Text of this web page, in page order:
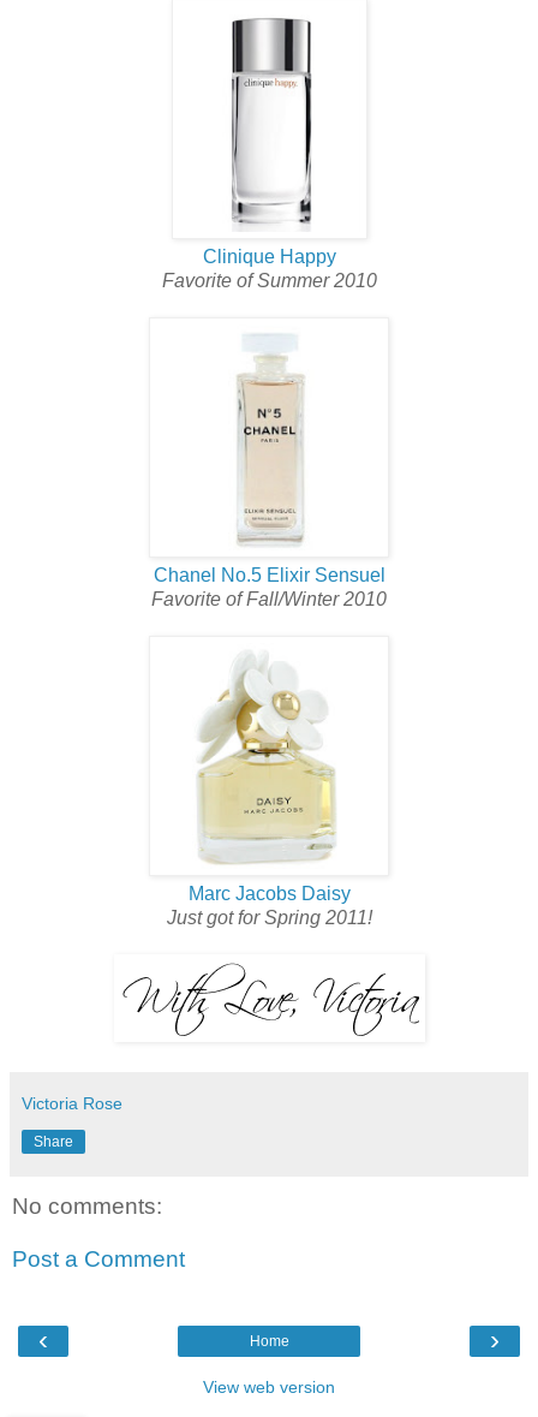
Clinique Happy
Favorite of Summer 2010
Chanel No.5 Elixir Sensuel
Favorite of Fall/Winter 2010
Marc Jacobs Daisy
Just got for Spring 2011!
Victoria Rose
Share
No comments:
Post a Comment
‹ ›
Home
View web version